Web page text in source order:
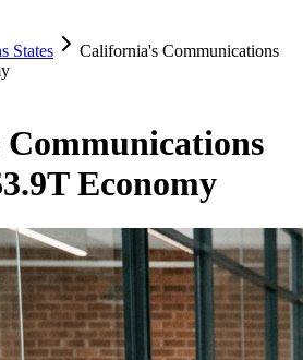
States
California's Communications
Economy